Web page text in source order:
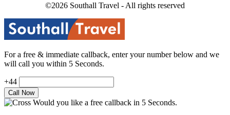
©2026 Southall Travel - All rights reserved
For a free & immediate callback, enter your number below and we
will call you within 5 Seconds.
+44
Would you like a free callback in 5 Seconds.